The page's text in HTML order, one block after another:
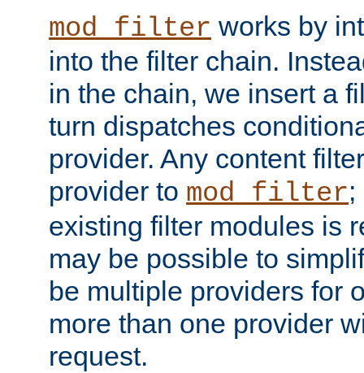
mod_filter works by
into the filter chain.
in the chain, we insert a
turn dispatches
provider. Any content
provider to mod_filter
existing filter modules is
may be possible to
be multiple providers for
more than one provider
request.